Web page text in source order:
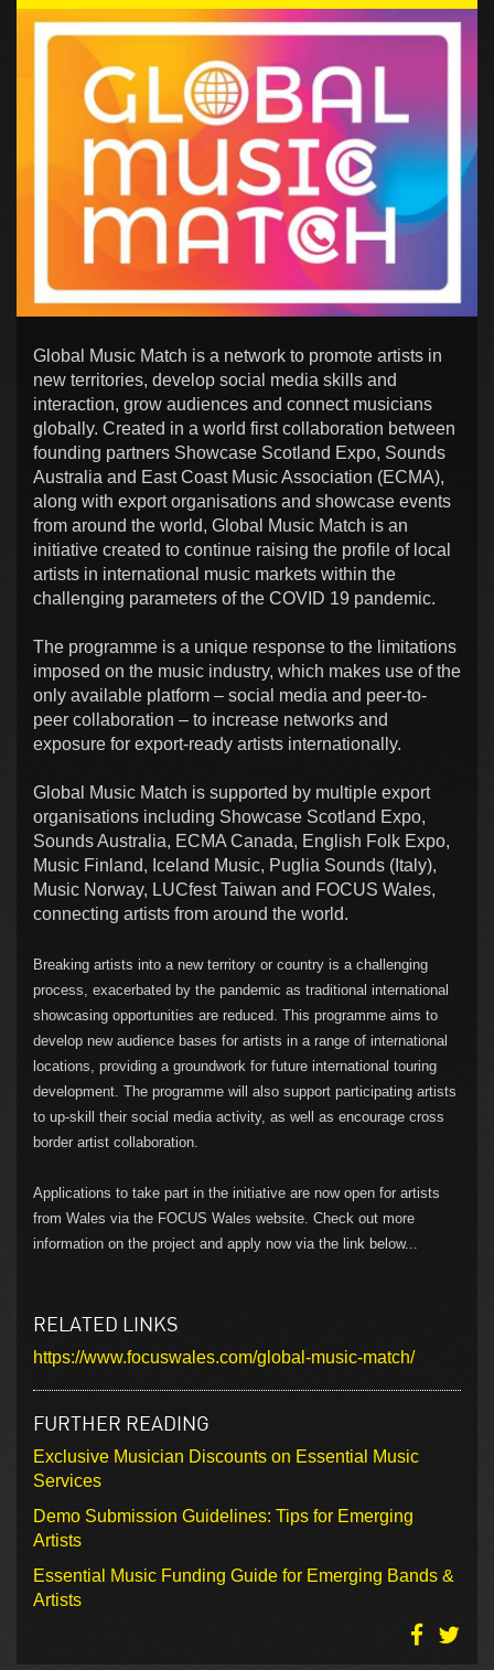
Global Music Match is a network to promote artists in
new territories, develop social media skills and
interaction, grow audiences and connect musicians
globally. Created in a world first collaboration between
founding partners Showcase Scotland Expo, Sounds
Australia and East Coast Music Association (ECMA),
along with export organisations and showcase events
from around the world, Global Music Match is an
initiative created to continue raising the profile of local
artists in international music markets within the
challenging parameters of the COVID 19 pandemic.
The programme is a unique response to the limitations
imposed on the music industry, which makes use of the
only available platform – social media and peer-to-
peer collaboration – to increase networks and
exposure for export-ready artists internationally.
Global Music Match is supported by multiple export
organisations including Showcase Scotland Expo,
Sounds Australia, ECMA Canada, English Folk Expo,
Music Finland, Iceland Music, Puglia Sounds (Italy),
Music Norway, LUCfest Taiwan and FOCUS Wales,
connecting artists from around the world.
Breaking artists into a new territory or country is a challenging
process, exacerbated by the pandemic as traditional international
showcasing opportunities are reduced. This programme aims to
develop new audience bases for artists in a range of international
locations, providing a groundwork for future international touring
development. The programme will also support participating artists
to up-skill their social media activity, as well as encourage cross
border artist collaboration.
Applications to take part in the initiative are now open for artists
from Wales via the FOCUS Wales website. Check out more
information on the project and apply now via the link below...
RELATED LINKS
https://www.focuswales.com/global-music-match/
FURTHER READING
Exclusive Musician Discounts on Essential Music
Services
Demo Submission Guidelines: Tips for Emerging
Artists
Essential Music Funding Guide for Emerging Bands &
Artists